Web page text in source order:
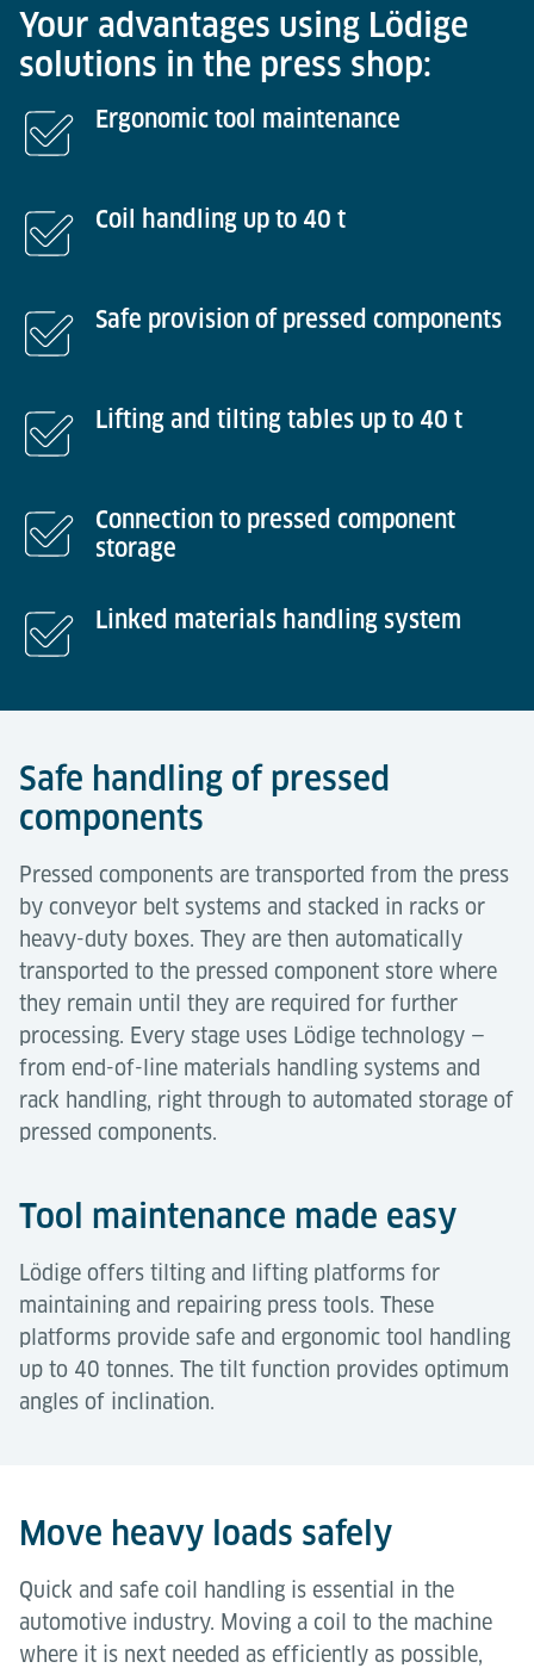
Your advantages using Lödige
solutions in the press shop:
Ergonomic tool maintenance
Coil handling up to 40 t
Safe provision of pressed components
Lifting and tilting tables up to 40 t
Connection to pressed component
storage
Linked materials handling system
Safe handling of pressed
components
Pressed components are transported from the press
by conveyor belt systems and stacked in racks or
heavy-duty boxes. They are then automatically
transported to the pressed component store where
they remain until they are required for further
processing. Every stage uses Lödige technology —
from end-of-line materials handling systems and
rack handling, right through to automated storage of
pressed components.
Tool maintenance made easy
Lödige offers tilting and lifting platforms for
maintaining and repairing press tools. These
platforms provide safe and ergonomic tool handling
up to 40 tonnes. The tilt function provides optimum
angles of inclination.
Move heavy loads safely
Quick and safe coil handling is essential in the
automotive industry. Moving a coil to the machine
where it is next needed as efficiently as possible,